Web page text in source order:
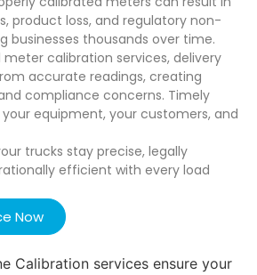
product loss, and regulatory non-
businesses thousands over time.
calibration services, delivery
accurate readings, creating
compliance concerns. Timely
equipment, your customers, and
trucks stay precise, legally
efficient with every load
Now